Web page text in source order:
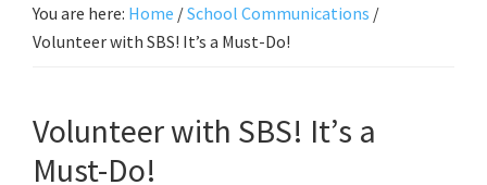
School
You are here: Home /School Communications /
Volunteer with SBS! It’s a Must-Do!
Volunteer with SBS! It’s a
Must-Do!